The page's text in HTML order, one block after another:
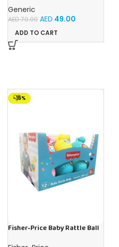
Musical Toy with
Automatically Avoid
Obstacles, Sensory Walking
Crab Toy for Kids Up to 3-12
Months, Crab Pet Toy Gift
Blue
Generic
AED70.00 AED 49.00
ADD TO CART
-15%
Fisher‑Price Baby Rattle Ball
UAE – Toy Souk